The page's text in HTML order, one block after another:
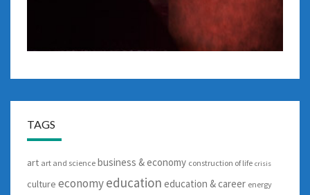
TAGS
art art and science business & economy construction of life crisis
culture economyeducation education & career energy